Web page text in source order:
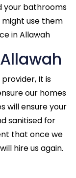
your bathrooms
use them
in Allawah
It is
our homes
will ensure your
sanitised for
that once we
hire us again.